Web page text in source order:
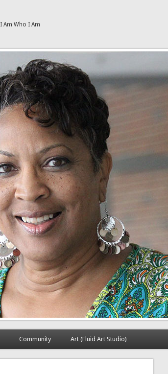
I Am Who I Am
Community Art (Fluid Art Studio)